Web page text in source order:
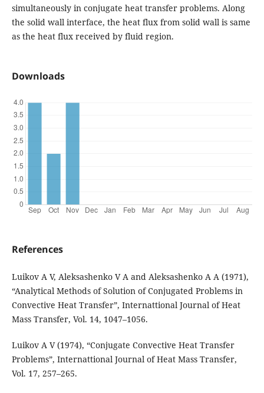
simultaneously in conjugate heat transfer problems. Along
the solid wall interface, the heat flux from solid wall is same
as the heat flux received by fluid region.
Downloads
References
Luikov A V, Aleksashenko V A and Aleksashenko A A (1971),
“Analytical Methods of Solution of Conjugated Problems in
Convective Heat Transfer”, Internattional Journal of Heat
Mass Transfer, Vol. 14, 1047–1056.
Luikov A V (1974), “Conjugate Convective Heat Transfer
Problems”, Internattional Journal of Heat Mass Transfer,
Vol. 17, 257–265.